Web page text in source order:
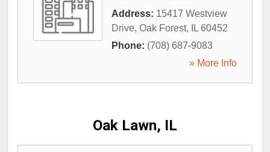
Address: 15417 Westview
Drive, Oak Forest, IL 60452
Phone: (708) 687-9083
» More Info
Oak Lawn, IL